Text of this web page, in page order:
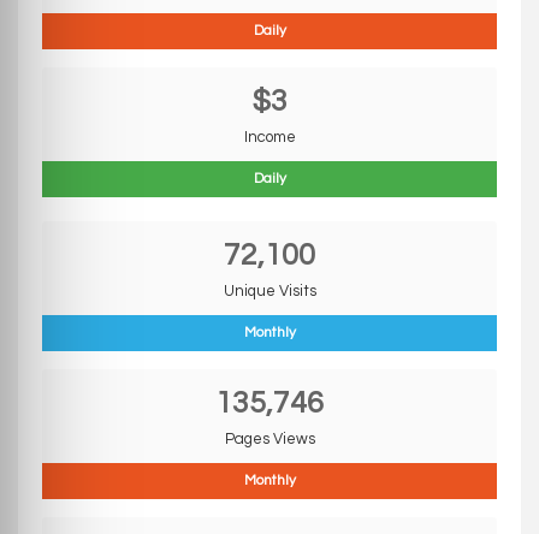
Daily
$3
Income
Daily
72,100
Unique Visits
Monthly
135,746
Pages Views
Monthly